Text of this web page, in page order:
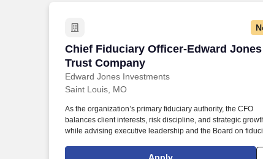
Chief Fiduciary Officer-Edward Jones
Trust Company
Edward Jones Investments
Chief Fiduciary Officer-Edward Jones
Saint Louis, MO
As the organization’s primary fiduciary authority, the CFO
balances client interests, risk discipline, and strategic
while advising executive leadership and the Board on
observes ten paid holidays and provides 15 days of